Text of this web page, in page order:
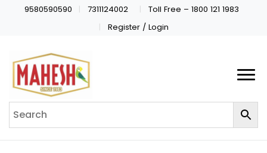
9580590590 7311124002
Toll Free – 1800 121 1983
Register / Login